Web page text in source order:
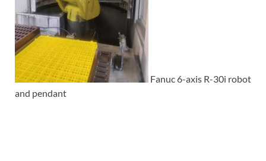
Fanuc 6-axis R-30i robot
and pendant